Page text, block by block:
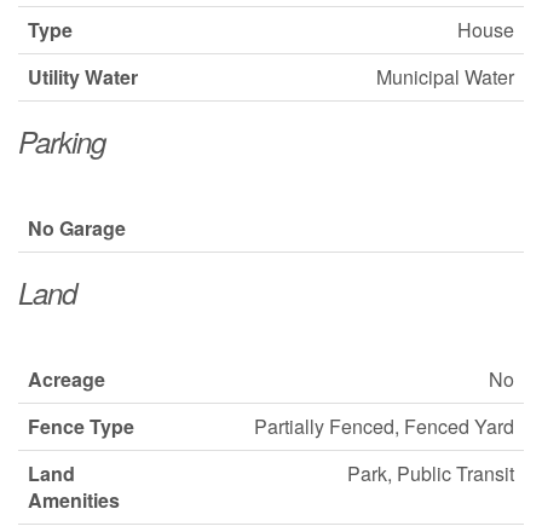
Type
House
Utility Water
Municipal Water
Parking
No Garage
Land
Acreage
No
Fence Type
Partially Fenced, Fenced Yard
Land
Amenities
Park, Public Transit